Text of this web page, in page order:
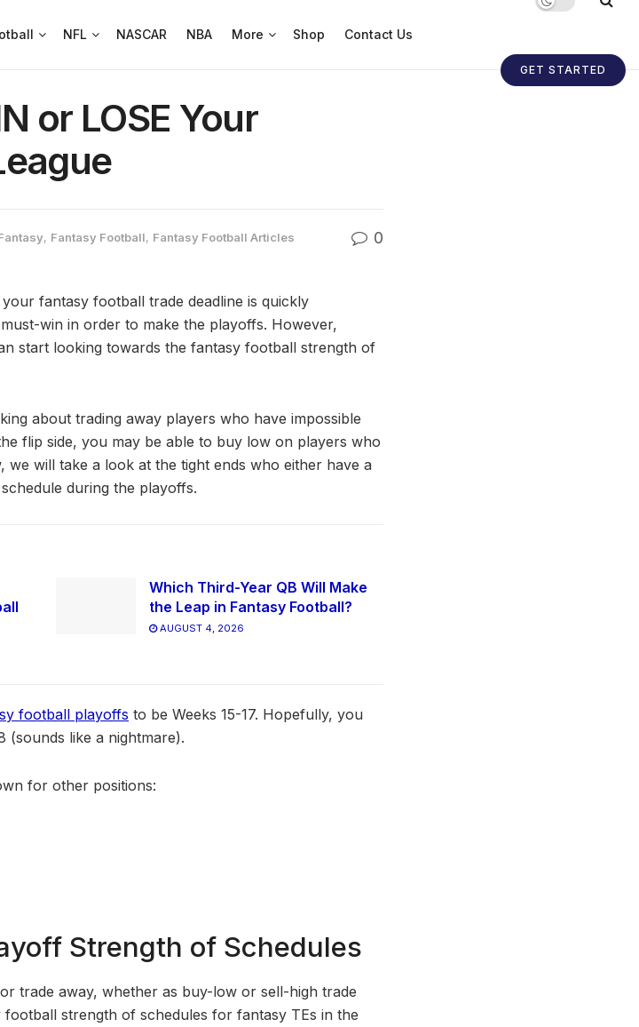
NFL NASCAR NBA More Shop Contact Us
GET STARTED
or LOSE Your
, Fantasy Football, Fantasy Football Articles 0
fantasy football trade deadline is quickly
win in order to make the playoffs. However,
start looking towards the fantasy football strength of
about trading away players who have impossible
flip side, you may be able to buy low on players who
we will take a look at the tight ends who either have a
during the playoffs.
Which Third-Year QB Will Make
the Leap in Fantasy Football?
AUGUST 4, 2026
football playoffs to be Weeks 15-17. Hopefully, you
(sounds like a nightmare).
for other positions:
Strength of Schedules
trade away, whether as buy-low or sell-high trade
strength of schedules for fantasy TEs in the